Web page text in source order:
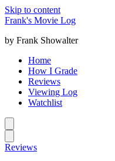
Skip to content
Frank's Movie Log
by Frank Showalter
Home
How I Grade
Reviews
Viewing Log
Watchlist
Reviews